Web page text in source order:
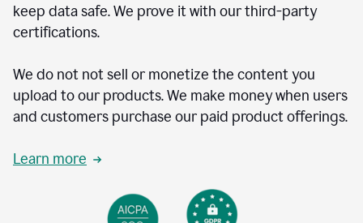
keep data safe. We prove it with our third-party
certifications.
We do not not sell or monetize the content you
upload to our products. We make money when users
and customers purchase our paid product offerings.
Learn more